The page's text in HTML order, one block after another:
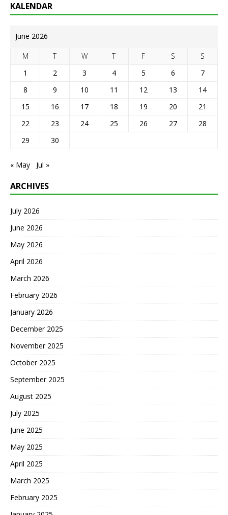
KALENDAR
June 2026
M T W T F S
S
1
2 3 4 5 6
7
8
9 10 11 12 13
14
15
16 17 18 19 20
21
22
23 24 25 26 27
28
29
30
« May Jul »
ARCHIVES
July 2026
June 2026
May 2026
April 2026
March 2026
February 2026
January 2026
December 2025
November 2025
October 2025
September 2025
August 2025
July 2025
June 2025
May 2025
April 2025
March 2025
February 2025